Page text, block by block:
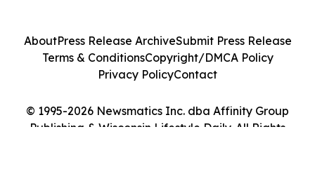
© 1995-2026 Newsmatics Inc. dba Affinity Group
Publishing & Wisconsin Lifestyle Daily. All Rights
AboutPress Release ArchiveSubmit Press Release
Terms & ConditionsCopyright/DMCA Policy
Privacy PolicyContact